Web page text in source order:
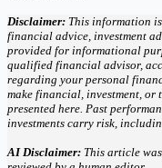
Disclaimer: This information
financial advice, investment
provided for informational
qualified financial advisor,
regarding your personal
make financial, investment, or
presented here. Past
investments carry risk,
AI Disclaimer: This article